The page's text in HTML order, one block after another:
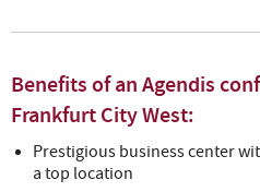
Benefits of an Agendis
Frankfurt City West:
Prestigious business center
a top location